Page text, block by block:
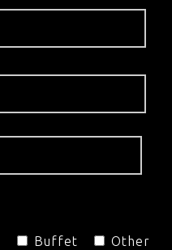
Buffet Other